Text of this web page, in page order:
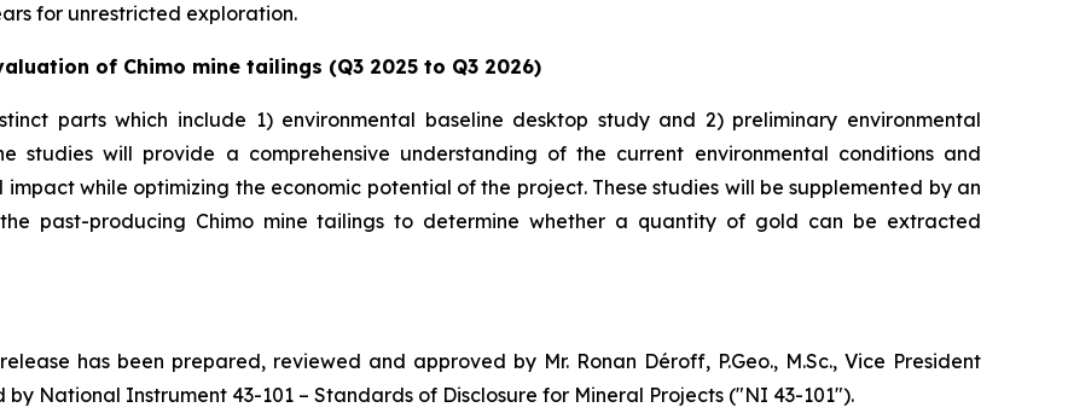
for unrestricted exploration.
of Chimo mine tailings (Q3 2025 to Q3 2026)
parts which include 1) environmental baseline desktop study and 2) preliminary environmental
studies will provide a comprehensive understanding of the current environmental conditions and
while optimizing the economic potential of the project. These studies will be supplemented by an
past-producing Chimo mine tailings to determine whether a quantity of gold can be extracted
has been prepared, reviewed and approved by Mr. Ronan Déroff, P.Geo., M.Sc., Vice President
National Instrument 43-101 – Standards of Disclosure for Mineral Projects (″NI 43-101″).